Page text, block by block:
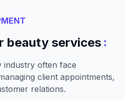
beauty services :
industry often face
client appointments,
relations.